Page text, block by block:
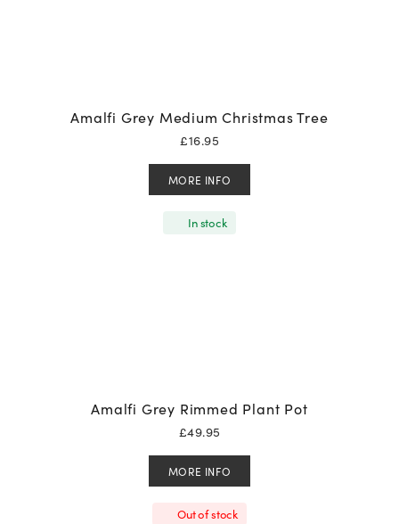
Amalfi Grey Medium Christmas Tree
£16.95
MORE INFO
In stock
Amalfi Grey Rimmed Plant Pot
£49.95
MORE INFO
Out of stock